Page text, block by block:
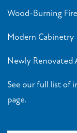
Wood-Burning
Modern Cabinetry
Newly Renovated
See our full list of
page.